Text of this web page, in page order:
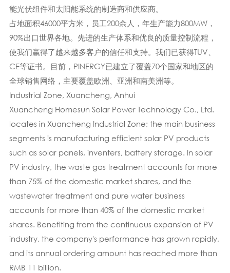
能光伏组件和太阳能系统的制造商和供应商。
占地面积46000平方米，员工200余人，年生产能力800MW，
90%出口世界各地。先进的生产体系​​和优良的质量控制流程，
使我们赢得了越来越多客户的信任和支持。我们已获得TUV、
CE等证书。目前，PINERGY已建立了覆盖70个国家和地区的
全球销售网络，主要覆盖欧洲、亚洲和南美洲等。
Industrial Zone, Xuancheng, Anhui
Xuancheng Homesun Solar Power Technology Co., Ltd.
locates in Xuancheng Industrial Zone; the main business
segments is manufacturing efficient solar PV products
such as solar panels, inventers, battery storage. In solar
PV industry, the waste gas treatment accounts for more
than 75% of the domestic market shares, and the
wastewater treatment and pure water business
accounts for more than 40% of the domestic market
shares. Benefiting from the continuous expansion of PV
industry, the company's performance has grown rapidly,
and its annual ordering amount has reached more than
RMB 11 billion.